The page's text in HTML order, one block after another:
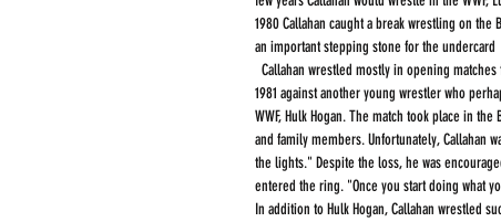
1980 Callahan caught a break wrestling on
an important stepping stone for the undercard
1981 against another young wrestler who
WWF, Hulk Hogan. The match took place in
and family members. Unfortunately, Callahan
the lights." Despite the loss, he was
entered the ring. "Once you start doing what
In addition to Hulk Hogan, Callahan wrestled